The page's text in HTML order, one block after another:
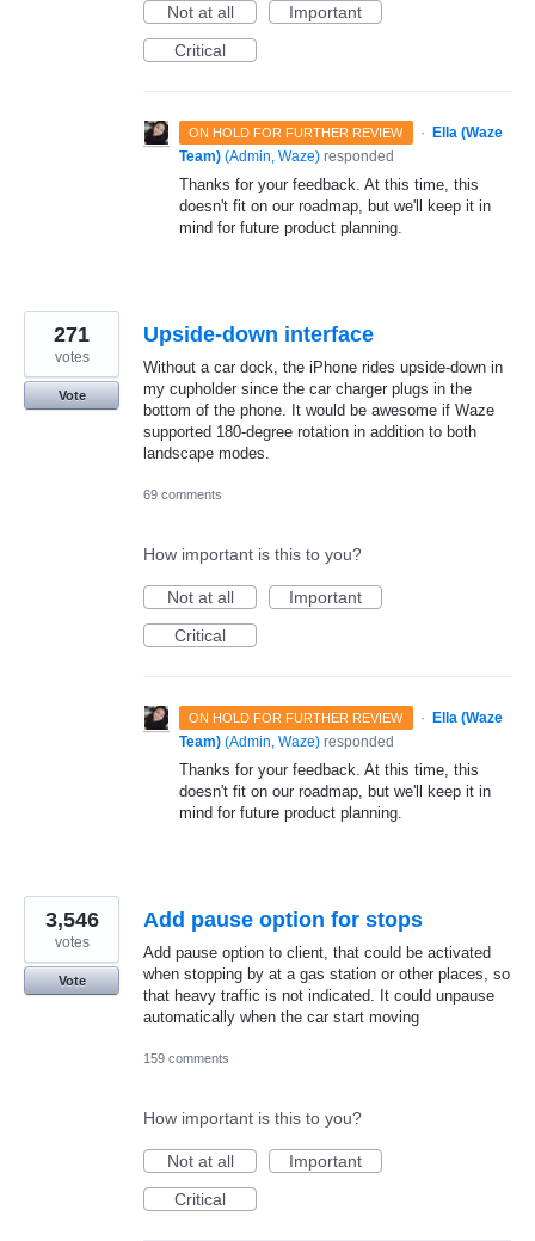
Not at all
Important
Critical
ON HOLD FOR FURTHER REVIEW ·
Ella (Waze
Team) (Admin, Waze) responded
Thanks for your feedback. At this time, this
doesn't fit on our roadmap, but we'll keep it in
mind for future product planning.
Upside-down interface
Without a car dock, the iPhone rides upside-down in
my cupholder since the car charger plugs in the
bottom of the phone. It would be awesome if Waze
supported 180-degree rotation in addition to both
landscape modes.
271
votes
Vote
69 comments
How important is this to you?
Not at all
Important
Critical
ON HOLD FOR FURTHER REVIEW ·
Ella (Waze
Team) (Admin, Waze) responded
Thanks for your feedback. At this time, this
doesn't fit on our roadmap, but we'll keep it in
mind for future product planning.
Add pause option for stops
Add pause option to client, that could be activated
when stopping by at a gas station or other places, so
that heavy traffic is not indicated. It could unpause
automatically when the car start moving
3,546
votes
Vote
159 comments
How important is this to you?
Not at all
Important
Critical